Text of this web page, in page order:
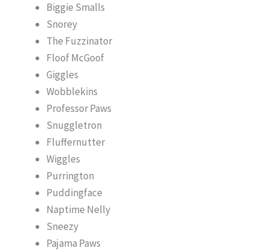
Biggie Smalls
Snorey
The Fuzzinator
Floof McGoof
Giggles
Wobblekins
Professor Paws
Snuggletron
Fluffernutter
Wiggles
Purrington
Puddingface
Naptime Nelly
Sneezy
Pajama Paws